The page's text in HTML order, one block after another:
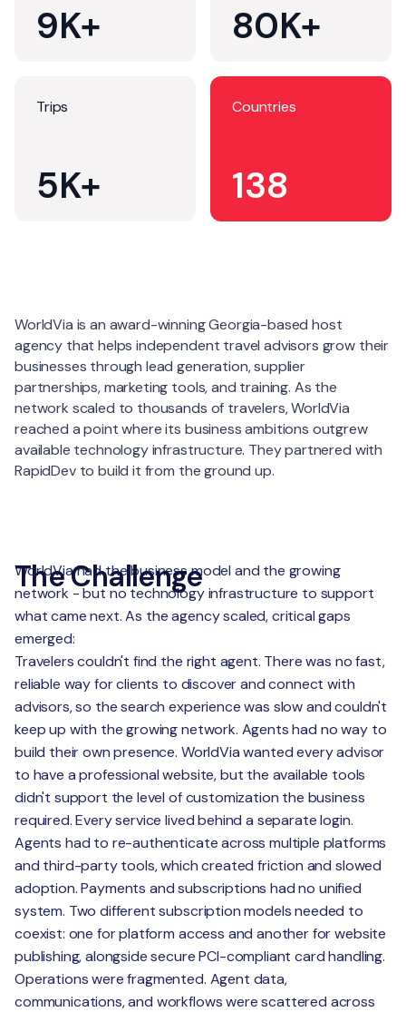
9K+ 80K+
Trips
5K+
Countries
138
About
WorldVia is an award-winning Georgia-based host
agency that helps independent travel advisors grow their
businesses through lead generation, supplier
partnerships, marketing tools, and training. As the
network scaled to thousands of travelers, WorldVia
reached a point where its business ambitions outgrew
available technology infrastructure. They partnered with
RapidDev to build it from the ground up.
The Challenge
WorldVia had the business model and the growing
network - but no technology infrastructure to support
what came next. As the agency scaled, critical gaps
emerged:
Travelers couldn't find the right agent. There was no fast,
reliable way for clients to discover and connect with
advisors, so the search experience was slow and couldn't
keep up with the growing network. Agents had no way to
build their own presence. WorldVia wanted every advisor
to have a professional website, but the available tools
didn't support the level of customization the business
required. Every service lived behind a separate login.
Agents had to re-authenticate across multiple platforms
and third-party tools, which created friction and slowed
adoption. Payments and subscriptions had no unified
system. Two different subscription models needed to
coexist: one for platform access and another for website
publishing, alongside secure PCI-compliant card handling.
Operations were fragmented. Agent data,
communications, and workflows were scattered across